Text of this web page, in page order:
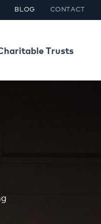
BLOG CONTACT
Trusts